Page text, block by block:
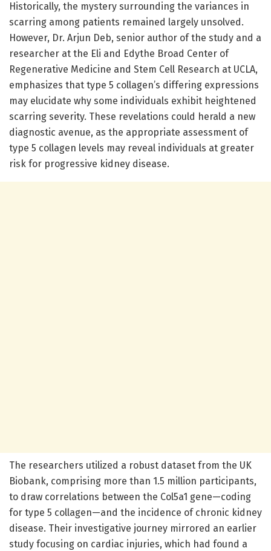
Historically, the mystery surrounding the variances in
scarring among patients remained largely unsolved.
However, Dr. Arjun Deb, senior author of the study and a
researcher at the Eli and Edythe Broad Center of
Regenerative Medicine and Stem Cell Research at UCLA,
emphasizes that type 5 collagen’s differing expressions
may elucidate why some individuals exhibit heightened
scarring severity. These revelations could herald a new
diagnostic avenue, as the appropriate assessment of
type 5 collagen levels may reveal individuals at greater
risk for progressive kidney disease.
The researchers utilized a robust dataset from the UK
Biobank, comprising more than 1.5 million participants,
to draw correlations between the Col5a1 gene—coding
for type 5 collagen—and the incidence of chronic kidney
disease. Their investigative journey mirrored an earlier
study focusing on cardiac injuries, which had found a